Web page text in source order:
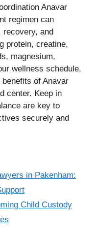
Anavar
regimen can
recovery, and
protein, creatine,
magnesium,
wellness schedule,
of Anavar
center. Keep in
are key to
securely and
in Pakenham:
Child Custody